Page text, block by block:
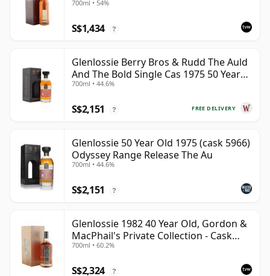
700ml • 54%
S$1,434 ?
Glenlossie Berry Bros & Rudd The Auld
And The Bold Single Cas 1975 50 Year
Old
700ml • 44.6%
FREE DELIVERY
S$2,151 ?
Glenlossie 50 Year Old 1975 (cask 5966)
Odyssey Range Release The Au
700ml • 44.6%
S$2,151 ?
Glenlossie 1982 40 Year Old, Gordon &
MacPhail's Private Collection - Cask
3398
700ml • 60.2%
S$2,324 ?